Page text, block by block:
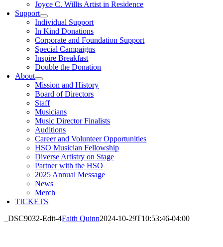
Joyce C. Willis Artist in Residence
Support
Individual Support
In Kind Donations
Corporate and Foundation Support
Special Campaigns
Inspire Breakfast
Double the Donation
About
Mission and History
Board of Directors
Staff
Musicians
Music Director Finalists
Auditions
Career and Volunteer Opportunities
HSO Musician Fellowship
Diverse Artistry on Stage
Partner with the HSO
2025 Annual Message
News
Merch
TICKETS
_DSC9032-Edit-4Faith Quinn2024-10-29T10:53:46-04:00